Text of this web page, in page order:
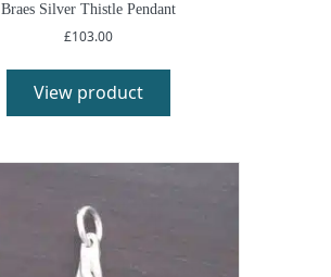
Braes Silver Thistle Pendant
£103.00
View product